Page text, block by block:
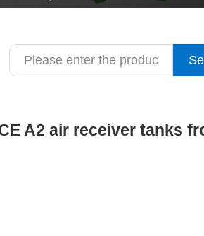
A2 air receiver tanks